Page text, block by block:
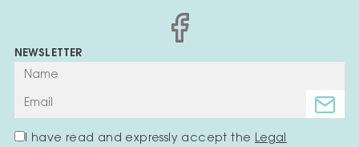
NEWSLETTER
I have read and expressly accept the Legal